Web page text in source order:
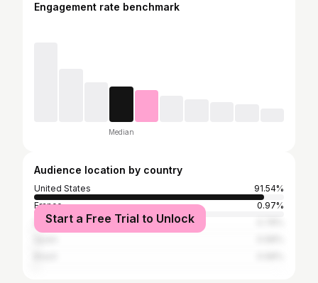
Engagement rate benchmark
Median
Audience location by country
United States
91.54%
France
0.97%
United Kingdom
Start a Free Trial to Unlock